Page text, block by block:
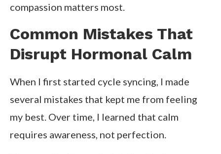
compassion matters most.
Common Mistakes That
Disrupt Hormonal Calm
When I first started cycle syncing, I made
several mistakes that kept me from feeling
my best. Over time, I learned that calm
requires awareness, not perfection.